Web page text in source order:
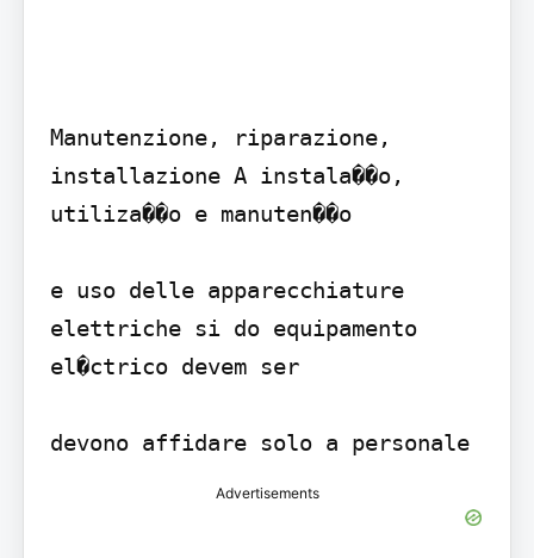
Manutenzione, riparazione,
installazione A instala��o,
utiliza��o e manuten��o
e uso delle apparecchiature
elettriche si do equipamento
el�ctrico devem ser
devono affidare solo a personale
Advertisements